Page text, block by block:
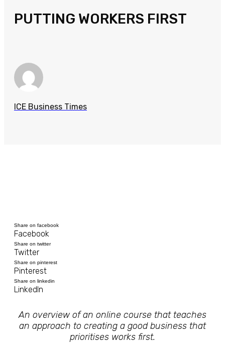
PUTTING WORKERS FIRST
ICE Business Times
Share on facebook
Facebook
Share on twitter
Twitter
Share on pinterest
Pinterest
Share on linkedin
LinkedIn
An overview of an online course that teaches
an approach to creating a good business that
prioritises works first.